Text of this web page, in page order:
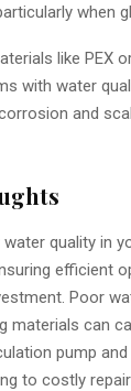
when
like PEX
with water
and
quality in
efficient
Poor
materials can
pump
to costly